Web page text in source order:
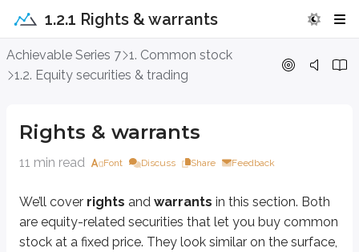
1.2.1 Rights & warrants
Achievable Series 7 1. Common stock
1.2. Equity securities & trading
Rights & warrants
11 min read Font Discuss Share Feedback
We’ll cover rights and warrants in this section. Both
are equity-related securities that let you buy common
stock at a fixed price. They look similar on the surface,
Rights & warrants
Rights
As we discussed in thecommon stock review ,authorized shares
The number of shares a company sells during its initial public offering